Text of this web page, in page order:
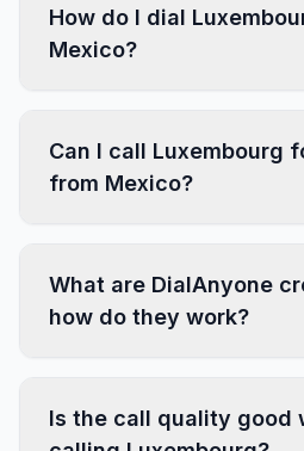
How do I dial
Mexico?
Can I call Luxembourg
from Mexico?
What are DialAnyone
how do they work?
Is the call quality good